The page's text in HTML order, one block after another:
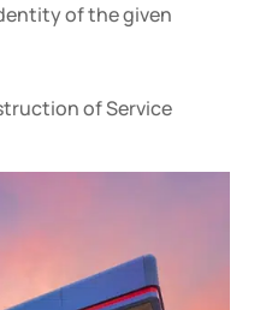
of the given
of Service